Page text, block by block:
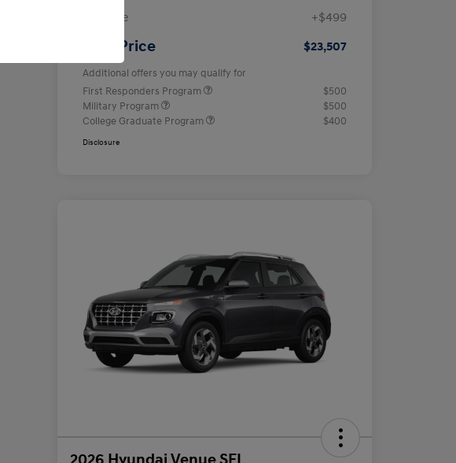
Doc Fee
+$499
Your Price $23,507
Additional offers you may qualify for
First Responders Program
$500
Military Program
$500
College Graduate Program
$400
Disclosure